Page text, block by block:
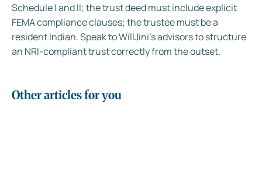
Schedule I and II; the trust deed must include explicit
FEMA compliance clauses; the trustee must be a
resident Indian. Speak to WillJini’s advisors to structure
an NRI-compliant trust correctly from the outset.
Other articles for you